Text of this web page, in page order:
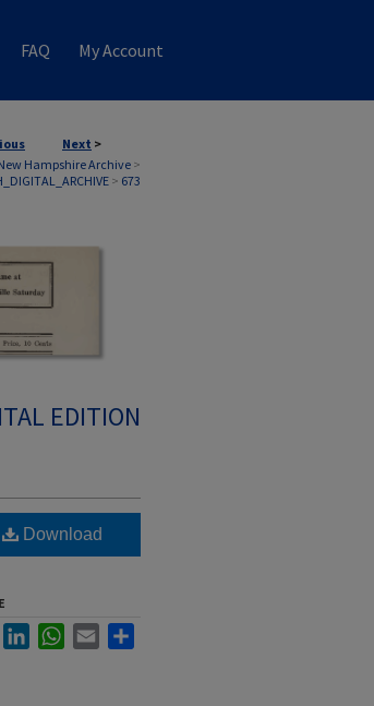
FAQ My Account
Next >
Hampshire Archive >
> 673
EDITION
Download
FacebookLinkedInWhatsApp
Email